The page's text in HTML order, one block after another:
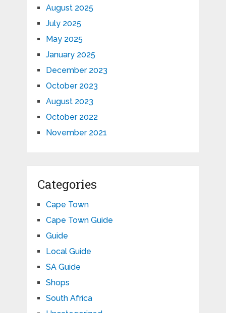
August 2025
July 2025
May 2025
January 2025
December 2023
October 2023
August 2023
October 2022
November 2021
Categories
Cape Town
Cape Town Guide
Guide
Local Guide
SA Guide
Shops
South Africa